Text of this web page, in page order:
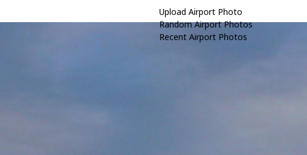
Upload Airport Photo
Random Airport Photos
Recent Airport Photos